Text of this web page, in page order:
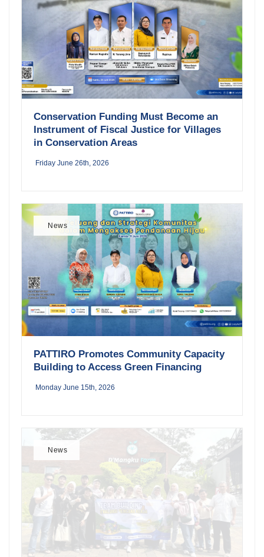
Conservation Funding Must Become an
Instrument of Fiscal Justice for Villages
in Conservation Areas
Friday June 26th, 2026
PATTIRO Promotes Community Capacity
Building to Access Green Financing
Monday June 15th, 2026
News
News